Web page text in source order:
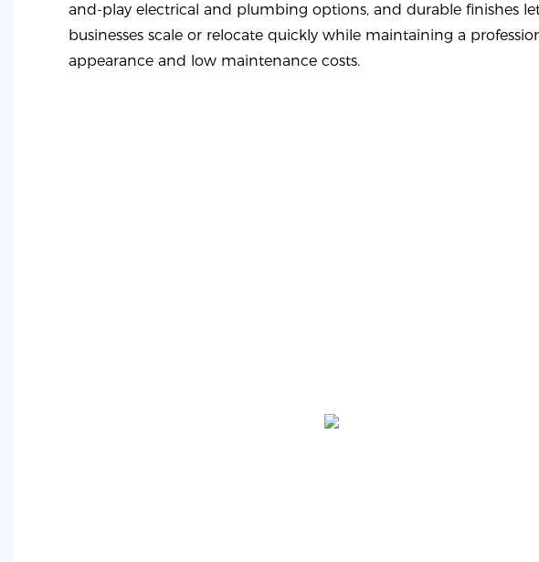
and-play electrical and plumbing options, and durable finishes
businesses scale or relocate quickly while maintaining a
appearance and low maintenance costs.